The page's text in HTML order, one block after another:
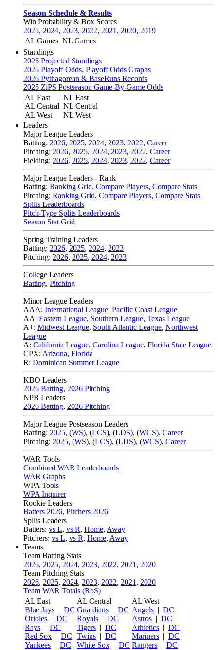
Season Schedule & Results
Win Probability & Box Scores
2025, 2024, 2023, 2022, 2021 , 2020, 2019
AL Games NL Games
Standings
2026 Projected Standings
2026 Playoff Odds, Playoff Odds Graphs
2026 Pythagorean & BaseRuns Records
2025 ZiPS Postseason Game-By-Game Odds
AL East
AL Central
AL West
NL East
NL Central
NL West
Leaders
Major League Leaders
Batting: 2026, 2025, 2024, 2023, 2022, Career
Pitching: 2026, 2025, 2024, 2023, 2022, Career
Fielding: 2026, 2025, 2024, 2023, 2022, Career
Major League Leaders - Rank
Batting: Ranking Grid, Compare Players, Compare Stats
Pitching: Ranking Grid, Compare Players, Compare Stats
Splits Leaderboards
Pitch-Type Splits Leaderboards
Season Stat Grid
Spring Training Leaders
Batting: 2026, 2025, 2024, 2023
Pitching: 2026, 2025, 2024, 2023
College Leaders
Batting, Pitching
Minor League Leaders
AAA: International League, Pacific Coast League
AA: Eastern League, Southern League, Texas League
A+: Midwest League, South Atlantic League, Northwest
League
A: California League, Carolina League, Florida State League
CPX: Arizona, Florida
R: Dominican Summer League
KBO Leaders
2026 Batting, 2026 Pitching
NPB Leaders
2026 Batting, 2026 Pitching
Major League Postseason Leaders
Batting: 2025, (WS), (LCS), (LDS), (WCS), Career
Pitching: 2025, (WS), (LCS), (LDS), (WCS), Career
WAR Tools
Combined WAR Leaderboards
WAR Graphs
WPA Tools
WPA Inquirer
Rookie Leaders
Batters 2026, Pitchers 2026,
Splits Leaders
Batters: vs L, vs R, Home, Away
Pitchers: vs L, vs R, Home, Away
Teams
Team Batting Stats
2026, 2025, 2024, 2023, 2022, 2021 , 2020
Team Pitching Stats
2026, 2025, 2024, 2023, 2022, 2021 , 2020
Team WAR Totals (RoS)
AL East
Blue Jays | DC
Orioles | DC
Rays | DC
Red Sox | DC
Yankees | DC
AL Central
Guardians | DC
Royals | DC
Tigers | DC
Twins | DC
White Sox | DC
AL West
Angels | DC
Astros | DC
Athletics | DC
Mariners | DC
Rangers | DC